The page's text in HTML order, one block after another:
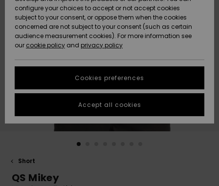
Snow
New
Arrivals
Highlights
Snow
New
Arrivals
Highlights
Community
HELP &
CONTACT
Data Protection
Start a
conversation
fastest answer
to your
question.
STORELOCATOR
GIFTCARDS
Short
QS Mikey
configure your choices to accept or not accept cookies
subject to your consent, or oppose them when the cookies
concerned are not subject to your consent (such as certain
audience measurement cookies). For more information see
our cookie policy and privacy policy
Cookies preferences
Accept all cookies